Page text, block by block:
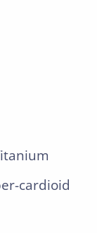
cardioid